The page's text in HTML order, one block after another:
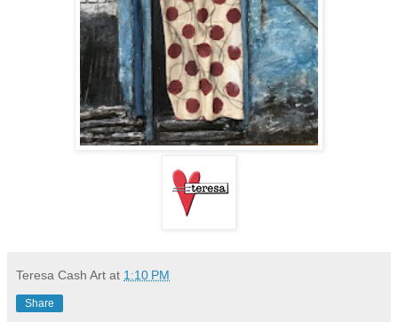
Teresa Cash Art at 1:10 PM
Share